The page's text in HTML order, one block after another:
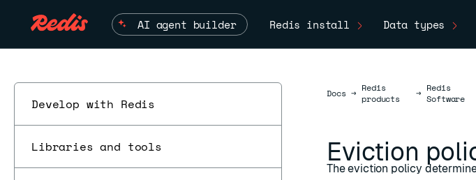
AI agent builder Redis install Data types
Develop with Redis
Libraries and tools
DocsDocs
→ Redis
products
→ Redis
Software
Eviction
The eviction policy